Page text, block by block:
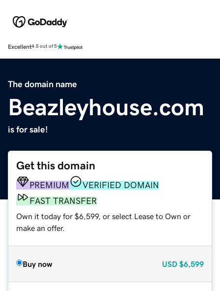
Excellent4.5 out of 5
The domain name
Beazleyhouse.com
is for sale!
Get this domain
PREMIUM
VERIFIED DOMAIN
FAST TRANSFER
Own it today for $6,599, or select Lease to Own or
make an offer.
Buy now USD $6,599